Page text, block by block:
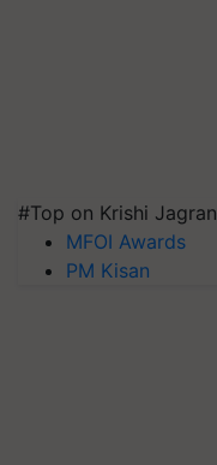
#Top on Krishi Jagran
MFOI Awards
PM Kisan